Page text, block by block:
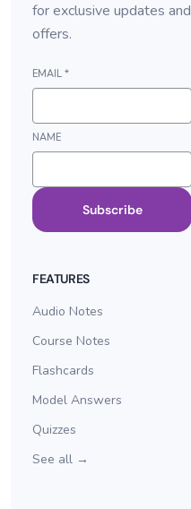
for exclusive updates and
offers.
EMAIL *
NAME
Subscribe
FEATURES
Audio Notes
Course Notes
Flashcards
Model Answers
Quizzes
See all →